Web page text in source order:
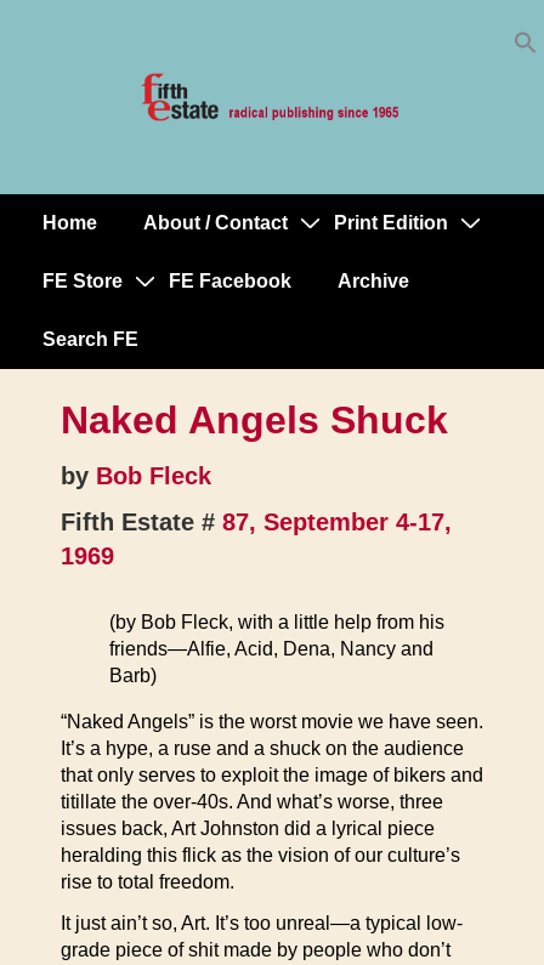
MainHome About / Contact Print Edition
FE Store FE Facebook Archive
Search FE
Naked Angels Shuck
by Bob Fleck
Fifth Estate # 87, September 4-17,
1969
(by Bob Fleck, with a little help from his
friends—Alfie, Acid, Dena, Nancy and
Barb)
“Naked Angels” is the worst movie we have seen.
It’s a hype, a ruse and a shuck on the audience
that only serves to exploit the image of bikers and
titillate the over-40s. And what’s worse, three
issues back, Art Johnston did a lyrical piece
heralding this flick as the vision of our culture’s
rise to total freedom.
It just ain’t so, Art. It’s too unreal—a typical low-
grade piece of shit made by people who don’t